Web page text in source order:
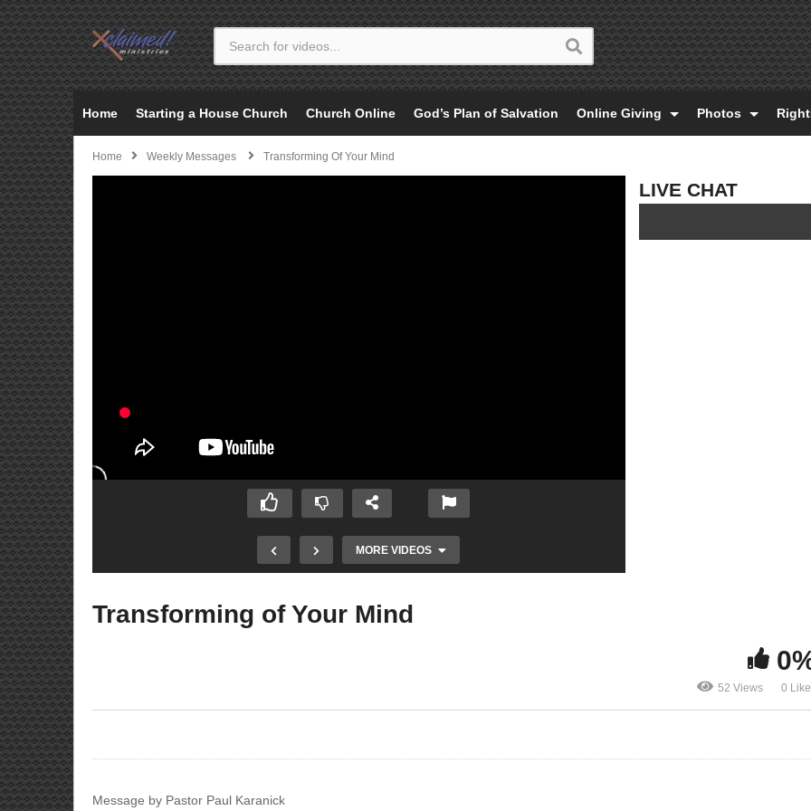
Home Starting a House Church Church Online God’s Plan of Salvation Online Giving Photos
Home Weekly Messages Transforming Of Your Mind
MORE VIDEOS
Doesn’t
Meet the Neighbors
Transforming of Your Mind
LIVE CHAT
Transforming of Your Mind
52 Views 0
Message by Pastor Paul Karanick